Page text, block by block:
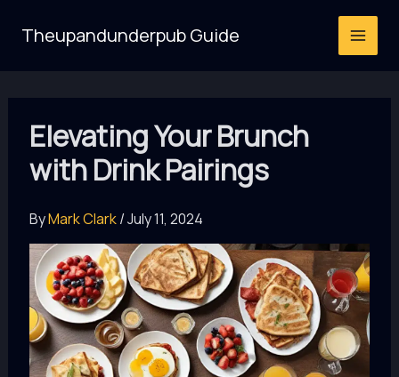
Theupandunderpub Guide
Elevating Your Brunch
with Drink Pairings
ByMark Clark/July 11, 2024